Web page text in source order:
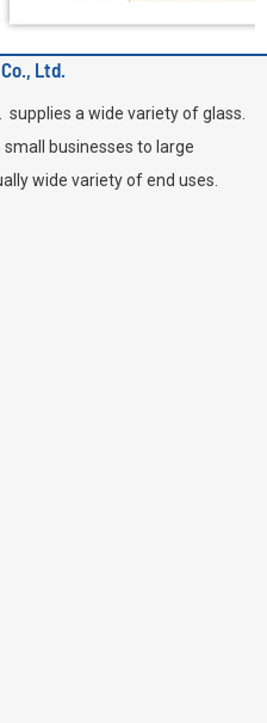
Ltd.
supplies a wide variety of glass.
businesses to large
wide variety of end uses.